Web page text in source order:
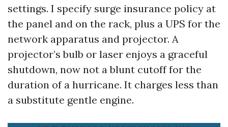
settings. I specify surge insurance policy at
the panel and on the rack, plus a UPS for the
network apparatus and projector. A
projector’s bulb or laser enjoys a graceful
shutdown, now not a blunt cutoff for the
duration of a hurricane. It charges less than
a substitute gentle engine.